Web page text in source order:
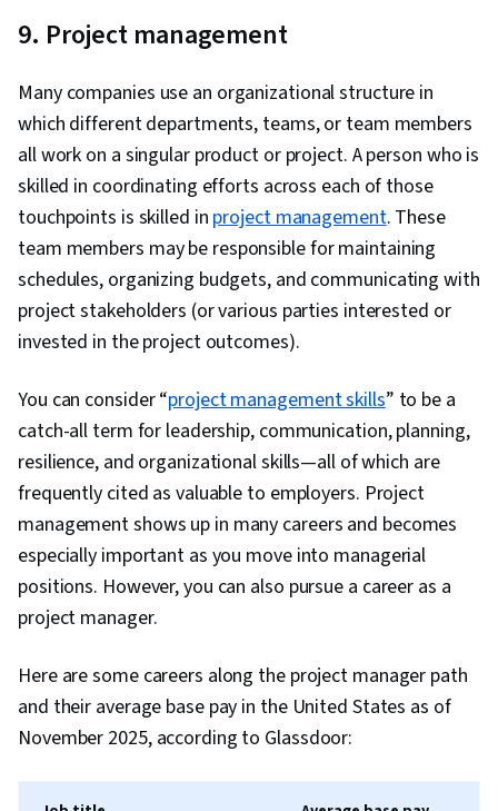
Pseudocode, Code Reusability, Software
Experience (UI/UX) Design, Usability, Design
Research, UI Components, User Centered
Design, Figma (Design Software), Design
Elements And Principles, Persona (User
Experience), Usability Testing, Wireframing,
Design Reviews, Layout Design, Front-End Web
Development, Web Design, Interaction Design,
User Interface (UI) Design, UI/UX Research,
Experience Design, React.js, Jest (JavaScript
Testing Framework), Context Management,
Web Development Tools, Software Design
Patterns, Unit Testing, Application Programming
Interface (API), Git (Version Control System),
User Interface (UI), Code Review, Responsive
Web Design, Version Control, Semantic Web,
UI/UX Strategy, Software Technical Review, Web
Development, TCP/IP, Full-Stack Web
Development, Object Oriented Programming
(OOP), Node.JS, Event-Driven Programming,
9. Project management
Many companies use an organizational structure in
which different departments, teams, or team members
all work on a singular product or project. A person who is
skilled in coordinating efforts across each of those
touchpoints is skilled in project management. These
team members may be responsible for maintaining
schedules, organizing budgets, and communicating with
project stakeholders (or various parties interested or
invested in the project outcomes).
You can consider “project management skills” to be a
catch-all term for leadership, communication, planning,
resilience, and organizational skills—all of which are
frequently cited as valuable to employers. Project
management shows up in many careers and becomes
especially important as you move into managerial
positions. However, you can also pursue a career as a
project manager.
Here are some careers along the project manager path
and their average base pay in the United States as of
November 2025, according to Glassdoor: